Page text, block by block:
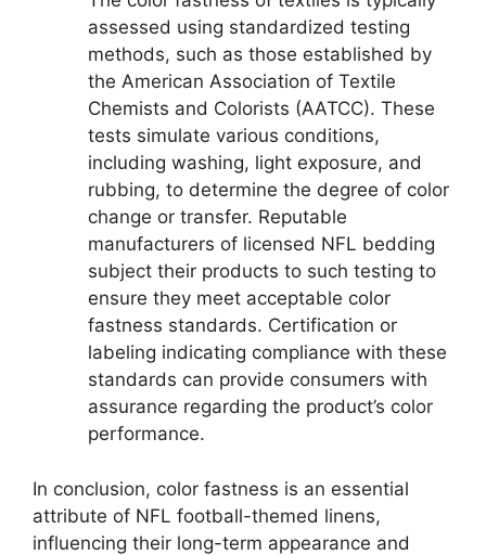
assessed using standardized testing
methods, such as those established by
the American Association of Textile
Chemists and Colorists (AATCC). These
tests simulate various conditions,
including washing, light exposure, and
rubbing, to determine the degree of color
change or transfer. Reputable
manufacturers of licensed NFL bedding
subject their products to such testing to
ensure they meet acceptable color
fastness standards. Certification or
labeling indicating compliance with these
standards can provide consumers with
assurance regarding the product’s color
performance.
In conclusion, color fastness is an essential
attribute of NFL football-themed linens,
influencing their long-term appearance and